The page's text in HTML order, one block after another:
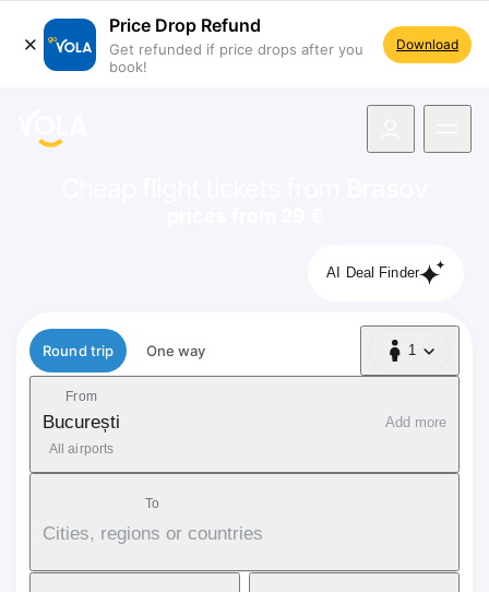
Price Drop Refund
Get refunded if price drops after you
book!
Download
AI Deal Finder
Flight type
Round trip One way 1
1 Passenger
From
București
All airports
Add more
To
Cities, regions or countries